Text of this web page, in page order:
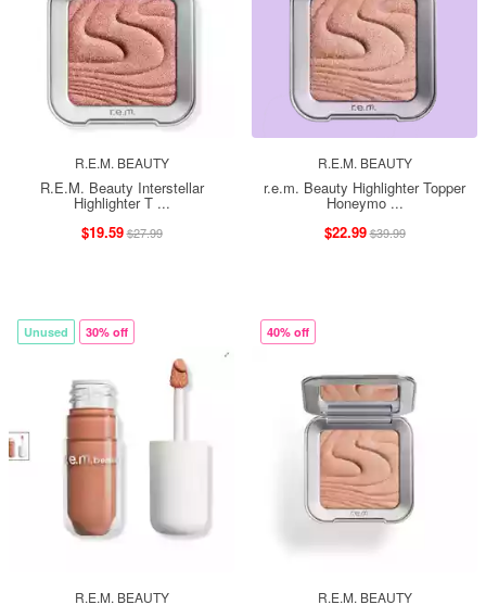
R.E.M. BEAUTY
R.E.M. Beauty Interstellar
Highlighter T ...
$19.59$27.99
R.E.M. BEAUTY
r.e.m. Beauty Highlighter Topper
Honeymo ...
$22.99$39.99
Unused 30% off
R.E.M. BEAUTY
40% off
R.E.M. BEAUTY